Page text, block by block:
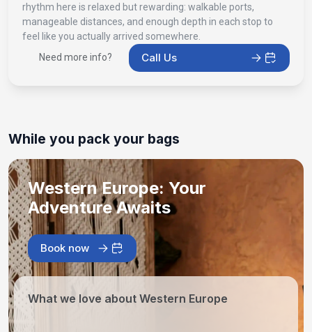
rhythm here is relaxed but rewarding: walkable ports,
manageable distances, and enough depth in each stop to
feel like you actually arrived somewhere.
Need more info?
Call Us
While you pack your bags
Western Europe: Your
Adventure Awaits
Book now
What we love about Western Europe